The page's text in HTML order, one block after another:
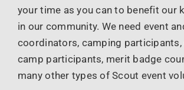
your time as you can to benefit our
in our community. We need event
coordinators, camping
camp participants, merit badge
many other types of Scout event